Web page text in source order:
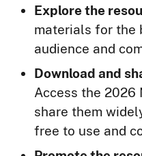
Explore the
materials for the
audience and
Download and
Access the 2026
share them
free to use and